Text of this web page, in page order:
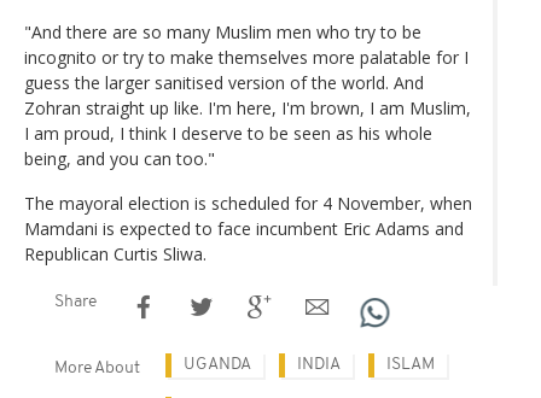
"And there are so many Muslim men who try to be
incognito or try to make themselves more palatable for I
guess the larger sanitised version of the world. And
Zohran straight up like. I'm here, I'm brown, I am Muslim,
I am proud, I think I deserve to be seen as his whole
being, and you can too."
The mayoral election is scheduled for 4 November, when
Mamdani is expected to face incumbent Eric Adams and
Republican Curtis Sliwa.
Share
More About UGANDA INDIA ISLAM